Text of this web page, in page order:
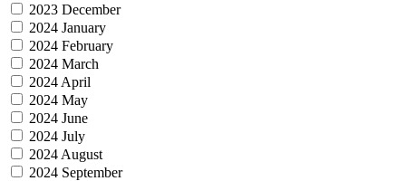
2023 December
2024 January
2024 February
2024 March
2024 April
2024 May
2024 June
2024 July
2024 August
2024 September